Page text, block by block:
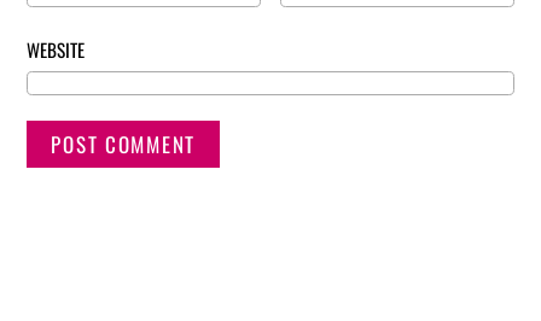
WEBSITE